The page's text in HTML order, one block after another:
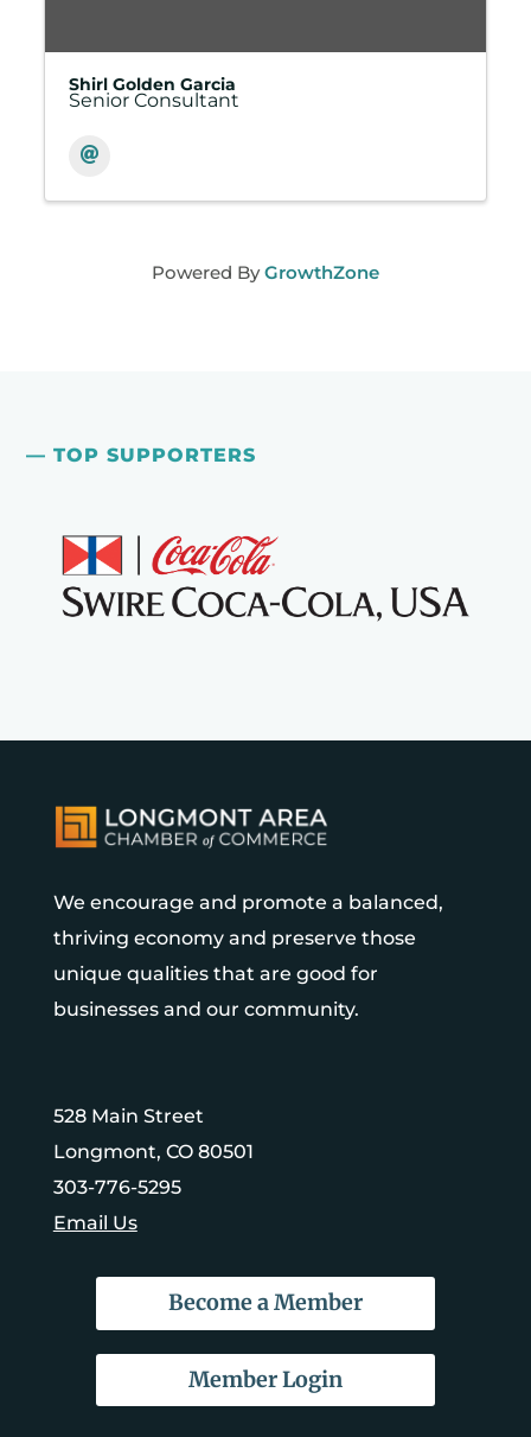
Shirl Golden Garcia
Senior Consultant
Powered ByGrowthZone
— TOP SUPPORTERS
We encourage and promote a balanced,
thriving economy and preserve those
unique qualities that are good for
businesses and our community.
528 Main Street
Longmont, CO 80501
303-776-5295
Email Us
Become a Member
Member Login